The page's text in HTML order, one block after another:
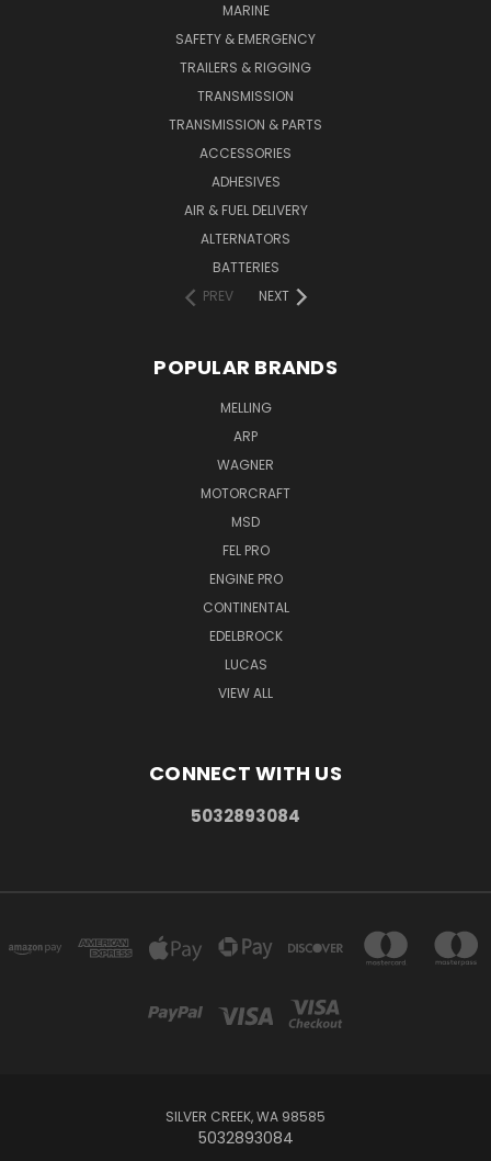
MARINE
SAFETY & EMERGENCY
TRAILERS & RIGGING
TRANSMISSION
TRANSMISSION & PARTS
ACCESSORIES
ADHESIVES
AIR & FUEL DELIVERY
ALTERNATORS
BATTERIES
PREV
NEXT
POPULAR BRANDS
MELLING
ARP
WAGNER
MOTORCRAFT
MSD
FEL PRO
ENGINE PRO
CONTINENTAL
EDELBROCK
LUCAS
VIEW ALL
CONNECT WITH US
5032893084
SILVER CREEK, WA 98585
5032893084